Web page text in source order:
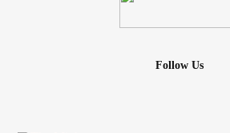
Follow Us